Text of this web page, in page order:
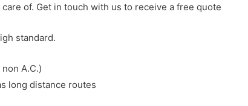
of. Get in touch with us to receive a free quote
standard.
A.C.)
long distance routes